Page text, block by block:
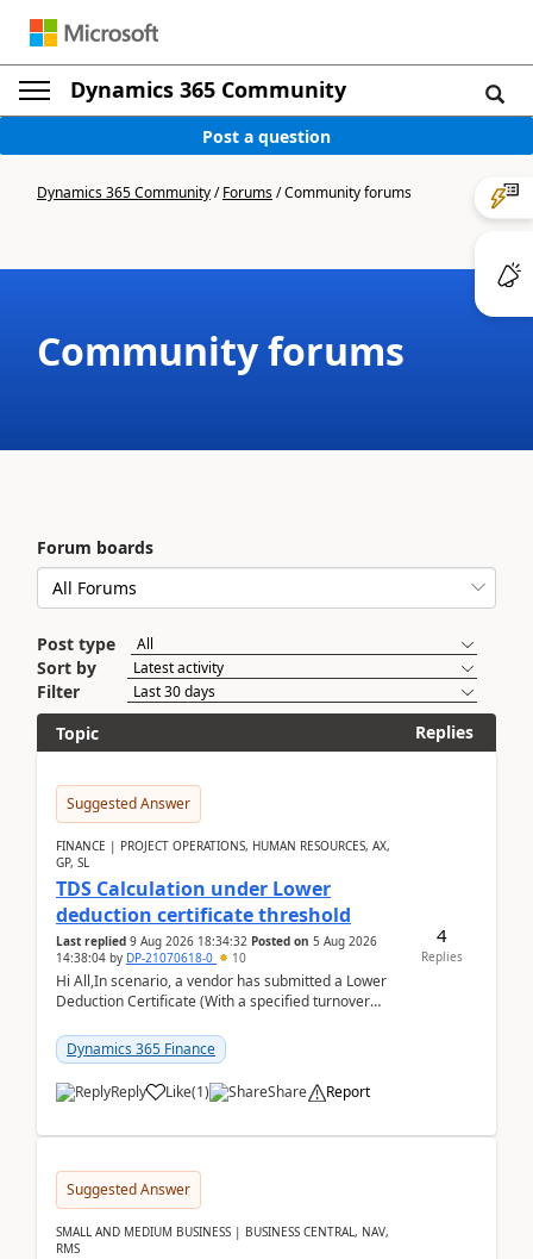
Dynamics 365 Community
Post a question
Dynamics 365 Community/Forums/Community forums
Community forums
Forum boards
Post type
Sort by
Filter
Topic
Replies
Suggested Answer
FINANCE | PROJECT OPERATIONS, HUMAN RESOURCES, AX,
GP, SL
TDS Calculation under Lower
deduction certificate threshold
Last replied 9 Aug 2026 18:34:32 Posted on 5 Aug 2026
14:38:04 by DP-21070618-0 10
Hi All,In scenario, a vendor has submitted a Lower
Deduction Certificate (With a specified turnover
Dynamics 365 Finance
Reply Like(1) Share Report
4
Replies
Suggested Answer
SMALL AND MEDIUM BUSINESS | BUSINESS CENTRAL, NAV,
RMS